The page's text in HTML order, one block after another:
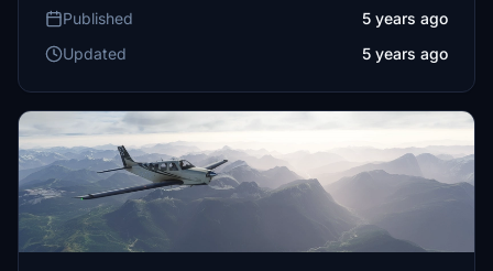
Published
5 years ago
Updated
5 years ago